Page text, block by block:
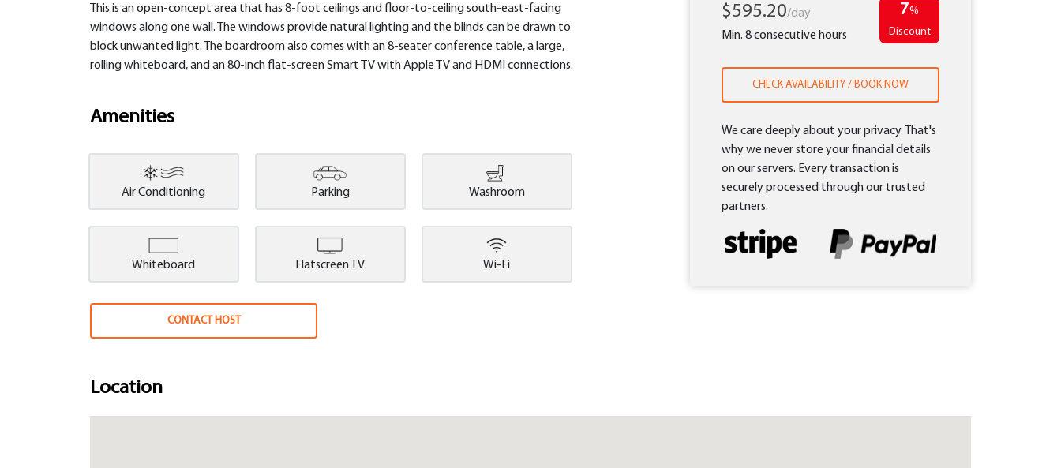
This is an open-concept area that has 8-foot ceilings and floor-to-ceiling south-east-facing
windows along one wall. The windows provide natural lighting and the blinds can be drawn to
block unwanted light. The boardroom also comes with an 8-seater conference table, a large,
rolling whiteboard, and an 80-inch flat-screen Smart TV with Apple TV and HDMI connections.
Amenities
Air Conditioning Parking Washroom
Whiteboard Flatscreen TV Wi-Fi
CONTACT HOST
$595.20/day
Min. 8 consecutive hours
7%
Discount
CHECK AVAILABILITY / BOOK NOW
We care deeply about your privacy. That's
why we never store your financial details
on our servers. Every transaction is
securely processed through our trusted
partners.
Location